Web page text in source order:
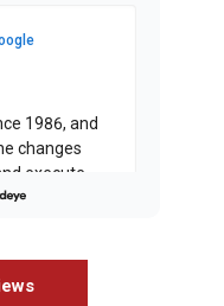
1986, and
changes
execute
expectati